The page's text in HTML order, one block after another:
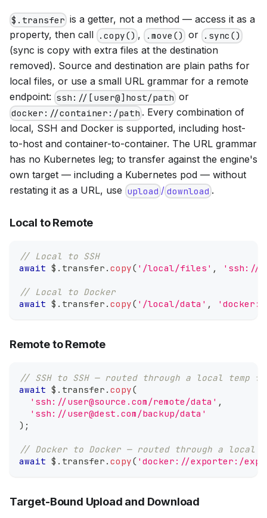
$.transfer is a getter, not a method — access it as a
property, then call .copy() , .move() or .sync()
(sync is copy with extra files at the destination
removed). Source and destination are plain paths for
local files, or use a small URL grammar for a remote
endpoint: ssh://[user@]host/path or
docker://container:/path . Every combination of
local, SSH and Docker is supported, including host-
to-host and container-to-container. The URL grammar
has no Kubernetes leg; to transfer against the engine's
own target — including a Kubernetes pod — without
restating it as a URL, use upload /download .
Local to Remote
// Local to SSH
await $ . transfer . copy( '/local/files' , 'ssh://
// Local to Docker
await $ . transfer . copy( '/local/data' ,
Remote to Remote
// SSH to SSH — routed through a local temp
await $ . transfer . copy(
'ssh://user@source.com/remote/data' ,
'ssh://user@dest.com/backup/data'
) ;
// Docker to Docker — routed through a local
await $ . transfer . copy( 'docker://exporter:/
Target-Bound Upload and Download